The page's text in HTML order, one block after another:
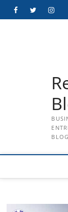
FacebookTwitter